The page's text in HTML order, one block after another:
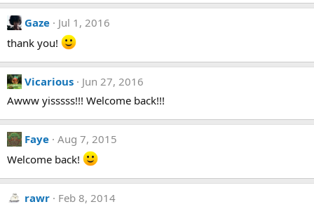
s
:
a
c
t
o
n
s
:
Gaze
Jul 1, 2016
thank you!
Vicarious
Jun 27, 2016
Awww yisssss!!! Welcome back!!!
Faye Aug 7, 2015
Welcome back!
rawr
Feb 8, 2014